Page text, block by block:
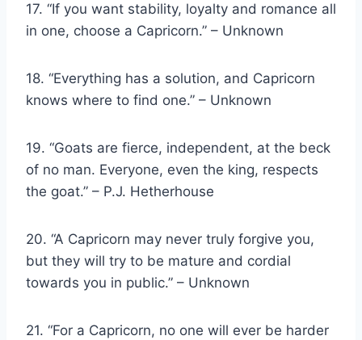
17. “If you want stability, loyalty and romance all
in one, choose a Capricorn.” – Unknown
18. “Everything has a solution, and Capricorn
knows where to find one.” – Unknown
19. “Goats are fierce, independent, at the beck
of no man. Everyone, even the king, respects
the goat.” – P.J. Hetherhouse
20. “A Capricorn may never truly forgive you,
but they will try to be mature and cordial
towards you in public.” – Unknown
21. “For a Capricorn, no one will ever be harder